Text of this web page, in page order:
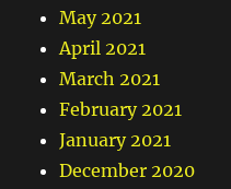
May 2021
April 2021
March 2021
February 2021
January 2021
December 2020